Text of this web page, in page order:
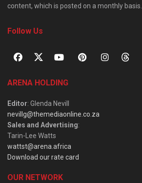
content, which is posted on a monthly basis.
Follow Us
ARENA HOLDING
Editor: Glenda Nevill
nevillg@themediaonline.co.za
Sales and Advertising:
Tarin-Lee Watts
wattst@arena.africa
Download our rate card
OUR NETWORK